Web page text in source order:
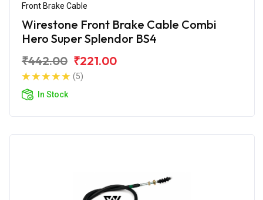
Front Brake Cable
Wirestone Front Brake Cable Combi
Hero Super Splendor BS4
₹442.00 ₹221.00
(5)
In Stock